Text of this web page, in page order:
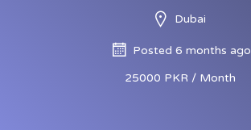
Dubai
Posted 6 months ago
25000 PKR / Month